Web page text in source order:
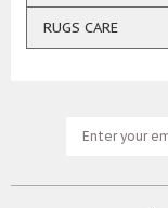
RUGS CARE